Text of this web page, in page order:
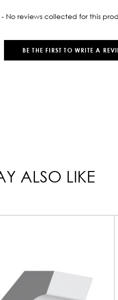
- No reviews collected for this
BE THE FIRST TO WRITE A
ALSO LIKE